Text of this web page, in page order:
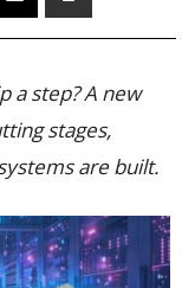
a step? A new
stages,
are built.